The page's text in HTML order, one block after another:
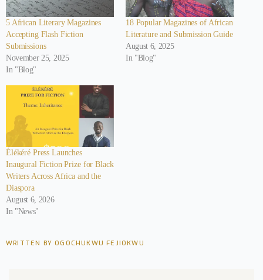
5 African Literary Magazines
Accepting Flash Fiction
Submissions
November 25, 2025
In "Blog"
18 Popular Magazines of African
Literature and Submission Guide
August 6, 2025
In "Blog"
Élékéré Press Launches
Inaugural Fiction Prize for Black
Writers Across Africa and the
Diaspora
August 6, 2026
In "News"
WRITTEN BY OGOCHUKWU FEJIOKWU